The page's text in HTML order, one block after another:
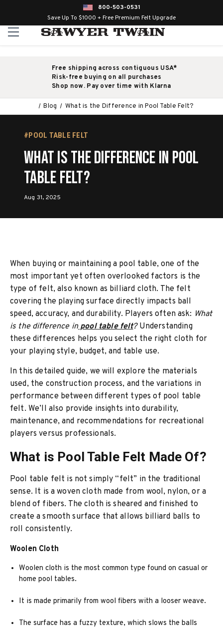
800-503-0531
Save Up To $1000 + Free Premium Felt Upgrade
Free shipping across contiguous USA*
Risk-free buying on all purchases
Shop now. Pay over time with Klarna
Blog What is the Difference in Pool Table Felt?
#POOL TABLE FELT
What is the Difference in Pool
Table Felt?
Aug 31, 2025
When buying or maintaining a pool table, one of the
most important yet often overlooked factors is the
type of felt, also known as billiard cloth. The felt
covering the playing surface directly impacts ball
speed, accuracy, and durability. Players often ask: What
is the difference inpool table felt?Understanding
these differences helps you select the right cloth for
your playing style, budget, and table use.
In this detailed guide, we will explore the materials
used, the construction process, and the variations in
performance between different types of pool table
felt. We’ll also provide insights into durability,
maintenance, and recommendations for recreational
players versus professionals.
What is Pool Table Felt Made Of?
Pool table felt is not simply “felt” in the traditional
sense. It is a woven cloth made from wool, nylon, or a
blend of fibers. The cloth is sheared and finished to
create a smooth surface that allows billiard balls to
roll consistently.
Woolen Cloth
Woolen cloth is the most common type found on casual or
home pool tables.
It is made primarily from wool fibers with a looser weave.
The surface has a fuzzy texture, which slows the balls